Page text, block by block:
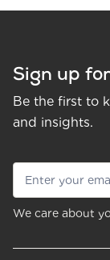
Sign up
Be the first to
and insights.
We care about